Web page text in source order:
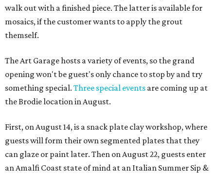
walk out with a finished piece. The latter is available for
mosaics, if the customer wants to apply the grout
themself.
The Art Garage hosts a variety of events, so the grand
opening won't be guest's only chance to stop by and try
something special. Three special events are coming up at
the Brodie location in August.
First, on August 14, is a snack plate clay workshop, where
guests will form their own segmented plates that they
can glaze or paint later. Then on August 22, guests enter
an Amalfi Coast state of mind at an Italian Summer Sip &